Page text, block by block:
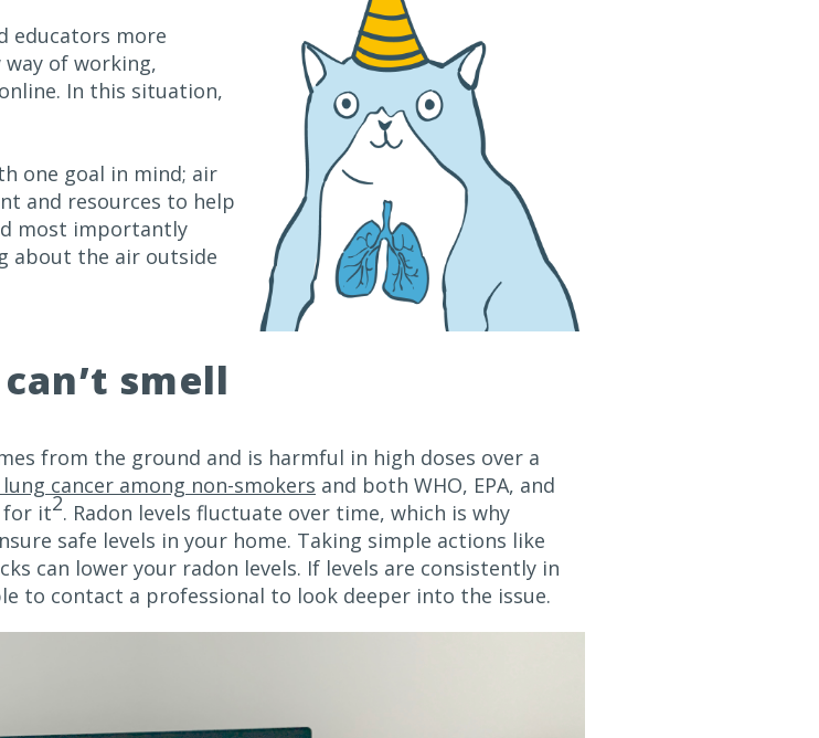
educators more
way of working,
In this situation,
one goal in mind; air
and resources to help
most importantly
about the air outside
smell
from the ground and is harmful in high doses over a
cancer among non-smokers and both WHO, EPA, and
for it2. Radon levels fluctuate over time, which is why
safe levels in your home. Taking simple actions like
can lower your radon levels. If levels are consistently in
to contact a professional to look deeper into the issue.